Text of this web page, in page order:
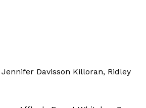
Davisson Killoran, Ridley